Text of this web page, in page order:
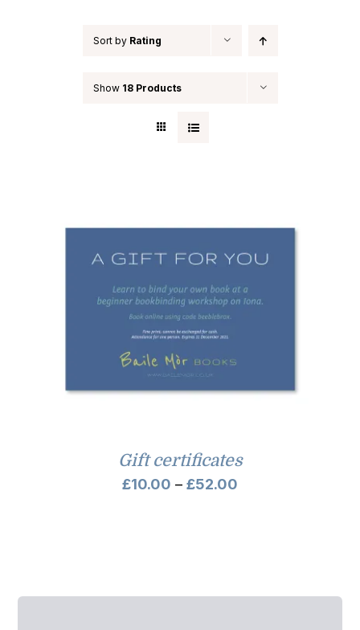
Sort by Rating
Show 18 Products
Gift certificates
£10.00 – £52.00